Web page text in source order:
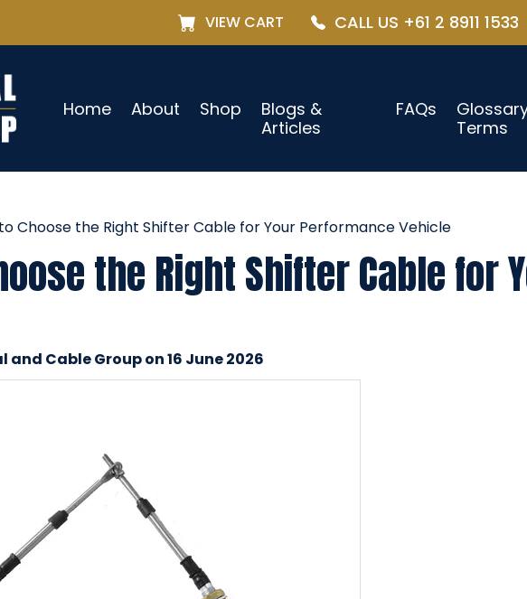
VIEW CART CALL US +61 2 8911 1533
Home About Shop
Blogs &
Articles
FAQs
Terms
Choose the Right Shifter Cable for Your Performance Vehicle
the Right Shifter Cable for
Cable Group on 16 June 2026